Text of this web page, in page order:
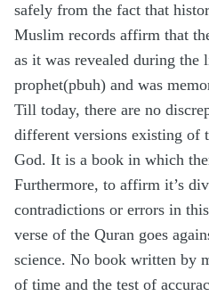
safely from the fact that
Muslim records affirm that
as it was revealed during the
prophet(pbuh) and was
Till today, there are no
different versions existing of
God. It is a book in which
Furthermore, to affirm it’s
contradictions or errors in
verse of the Quran goes
science. No book written by
of time and the test of